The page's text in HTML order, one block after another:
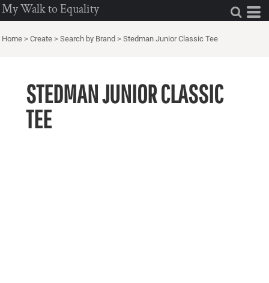
My Walk to Equality
Home > Create > Search by Brand > Stedman Junior Classic Tee
STEDMAN JUNIOR CLASSIC
TEE